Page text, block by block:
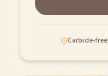
Carbide-free